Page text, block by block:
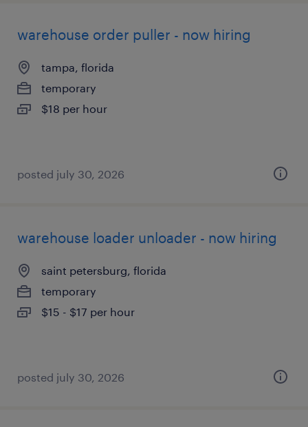
warehouse order puller - now hiring
tampa, florida
temporary
$18 per hour
posted july 30, 2026
warehouse loader unloader - now hiring
saint petersburg, florida
temporary
$15 - $17 per hour
posted july 30, 2026